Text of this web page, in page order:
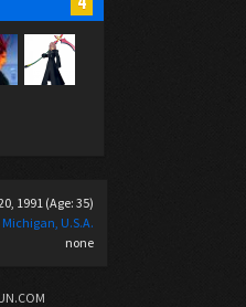
1991(Age: 35)
Michigan, U.S.A.
none